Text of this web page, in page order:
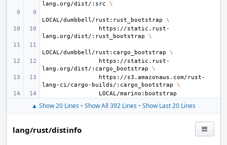
lang.org/dist/:src
\
LOCAL/dumbbell/rust:rust_bootstrap
\
https://static.rust-
lang.org/dist/:rust_bootstrap
\
LOCAL/dumbbell/rust:cargo_bootstrap
\
https://static.rust-
lang.org/dist/:cargo_bootstrap
\
https://s3.amazonaws.com/rust-
lang-ci/cargo-builds/:cargo_bootstrap
\
▲ Show 20 Lines • Show All 392 Lines • Show Last 20 Lines
lang/rust/distinfo